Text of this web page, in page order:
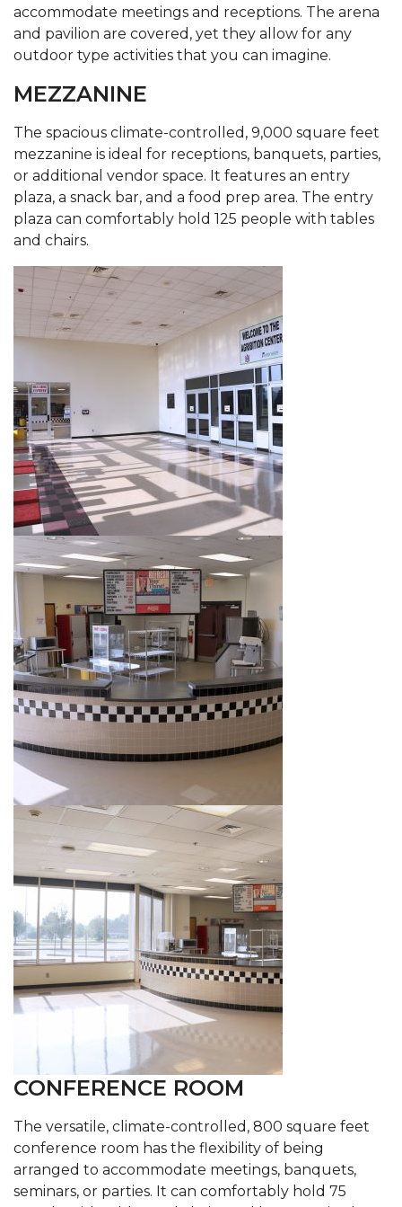
accommodate meetings and receptions. The arena
and pavilion are covered, yet they allow for any
outdoor type activities that you can imagine.
MEZZANINE
The spacious climate-controlled, 9,000 square feet
mezzanine is ideal for receptions, banquets, parties,
or additional vendor space. It features an entry
plaza, a snack bar, and a food prep area. The entry
plaza can comfortably hold 125 people with tables
and chairs.
CONFERENCE ROOM
The versatile, climate-controlled, 800 square feet
conference room has the flexibility of being
arranged to accommodate meetings, banquets,
seminars, or parties. It can comfortably hold 75